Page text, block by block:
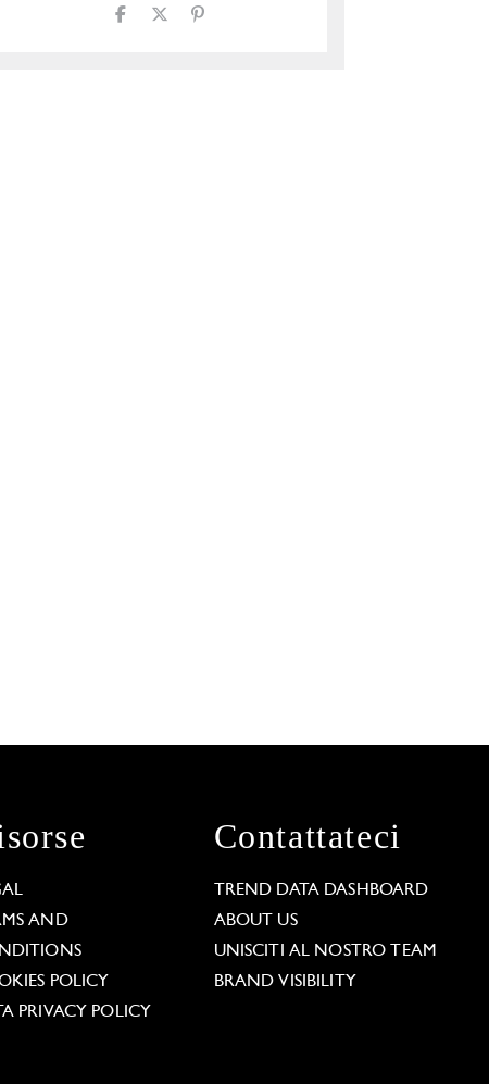
AND
POLICY
PRIVACY POLICY
Contattateci
TREND DATA DASHBOARD
ABOUT US
UNISCITI AL NOSTRO TEAM
BRAND VISIBILITY